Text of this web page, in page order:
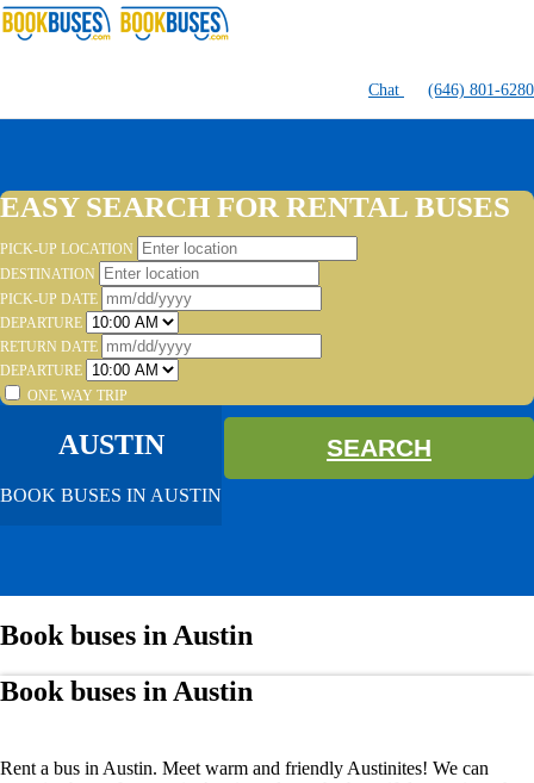
Chat (646) 801-6280
EASY SEARCH FOR RENTAL BUSES
PICK-UP LOCATION
DESTINATION
PICK-UP DATE
DEPARTURE
RETURN DATE
DEPARTURE
ONE WAY TRIP
SEARCH
AUSTIN
BOOK BUSES IN AUSTIN
Book buses in Austin
Book buses in Austin
Rent a bus in Austin. Meet warm and friendly Austinites! We can